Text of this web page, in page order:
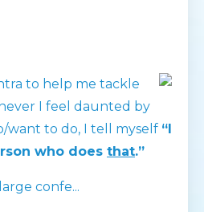
to help me tackle
I feel daunted by
want to do, I tell myself “I
who does that.”
confe...